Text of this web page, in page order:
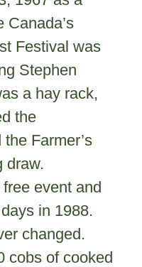
Canada’s
Festival was
Stephen
a hay rack,
the
Farmer’s
draw.
event and
in 1988.
changed.
cobs of cooked